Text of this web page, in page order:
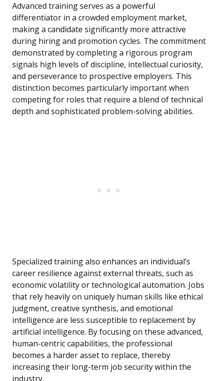
Advanced training serves as a powerful
differentiator in a crowded employment market,
making a candidate significantly more attractive
during hiring and promotion cycles. The commitment
demonstrated by completing a rigorous program
signals high levels of discipline, intellectual curiosity,
and perseverance to prospective employers. This
distinction becomes particularly important when
competing for roles that require a blend of technical
depth and sophisticated problem-solving abilities.
Specialized training also enhances an individual’s
career resilience against external threats, such as
economic volatility or technological automation. Jobs
that rely heavily on uniquely human skills like ethical
judgment, creative synthesis, and emotional
intelligence are less susceptible to replacement by
artificial intelligence. By focusing on these advanced,
human-centric capabilities, the professional
becomes a harder asset to replace, thereby
increasing their long-term job security within the
industry.